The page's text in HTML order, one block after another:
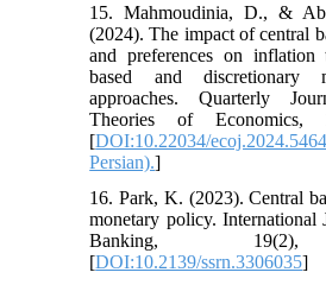
15. Mahmoudinia, D., &
(2024). The impact of central
and preferences on
based and discretionary
approaches. Quarterly
Theories of Economics,
[DOI:10.22034/
Persian).]
16. Park, K. (2023). Central
monetary policy. International
Banking, 19(2),
[DOI:10.2139/ssrn.3306035]